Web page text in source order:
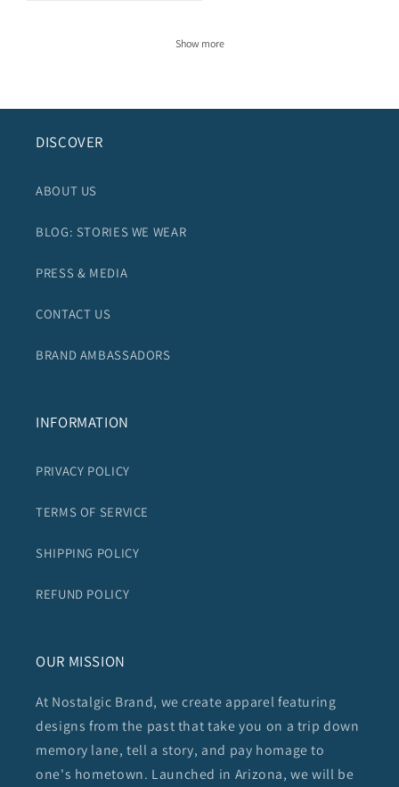
Show more
DISCOVER
ABOUT US
BLOG: STORIES WE WEAR
PRESS & MEDIA
CONTACT US
BRAND AMBASSADORS
INFORMATION
PRIVACY POLICY
TERMS OF SERVICE
SHIPPING POLICY
REFUND POLICY
OUR MISSION
At Nostalgic Brand, we create apparel featuring
designs from the past that take you on a trip down
memory lane, tell a story, and pay homage to
one's hometown. Launched in Arizona, we will be